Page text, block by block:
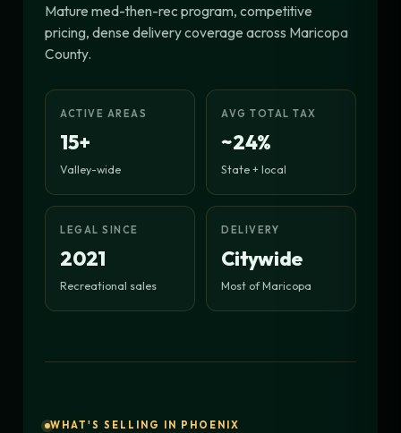
Mature med-then-rec program, competitive
pricing, dense delivery coverage across Maricopa
County.
ACTIVE AREAS
15+
Valley-wide
AVG TOTAL TAX
~24%
State + local
LEGAL SINCE
2021
Recreational sales
DELIVERY
Citywide
Most of Maricopa
WHAT'S SELLING IN PHOENIX